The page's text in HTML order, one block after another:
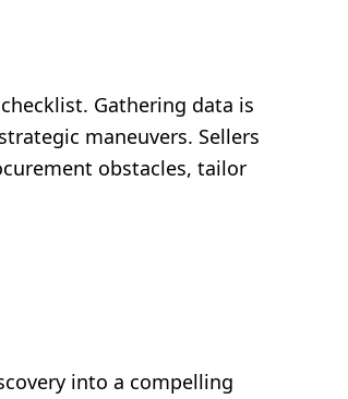
Gathering data is
maneuvers. Sellers
obstacles, tailor
into a compelling